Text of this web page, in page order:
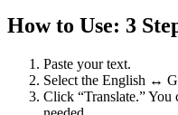
How to Use: 3
Paste your text.
Select the English ↔
Click “Translate.” You